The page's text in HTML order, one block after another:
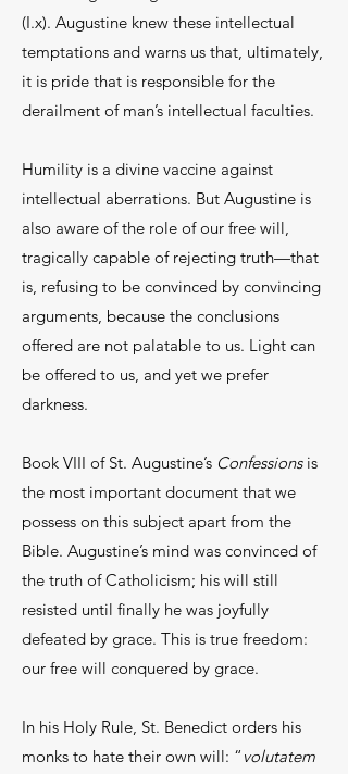
(I.x). Augustine knew these intellectual
temptations and warns us that, ultimately,
it is pride that is responsible for the
derailment of man’s intellectual faculties.
Humility is a divine vaccine against
intellectual aberrations. But Augustine is
also aware of the role of our free will,
tragically capable of rejecting truth—that
is, refusing to be convinced by convincing
arguments, because the conclusions
offered are not palatable to us. Light can
be offered to us, and yet we prefer
darkness.
Book VIII of St. Augustine’s Confessions is
the most important document that we
possess on this subject apart from the
Bible. Augustine’s mind was convinced of
the truth of Catholicism; his will still
resisted until finally he was joyfully
defeated by grace. This is true freedom:
our free will conquered by grace.
In his Holy Rule, St. Benedict orders his
monks to hate their own will: “ volutatem